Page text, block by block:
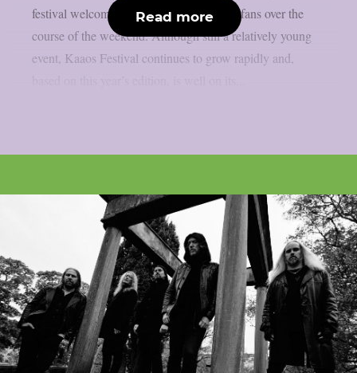
festival welcomed more than 3,500 metal fans over the
course of the weekend. Although still a relatively young
event, Kaaos Festival continues to grow rapidly and,
Read more